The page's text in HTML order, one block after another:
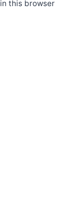
this browser